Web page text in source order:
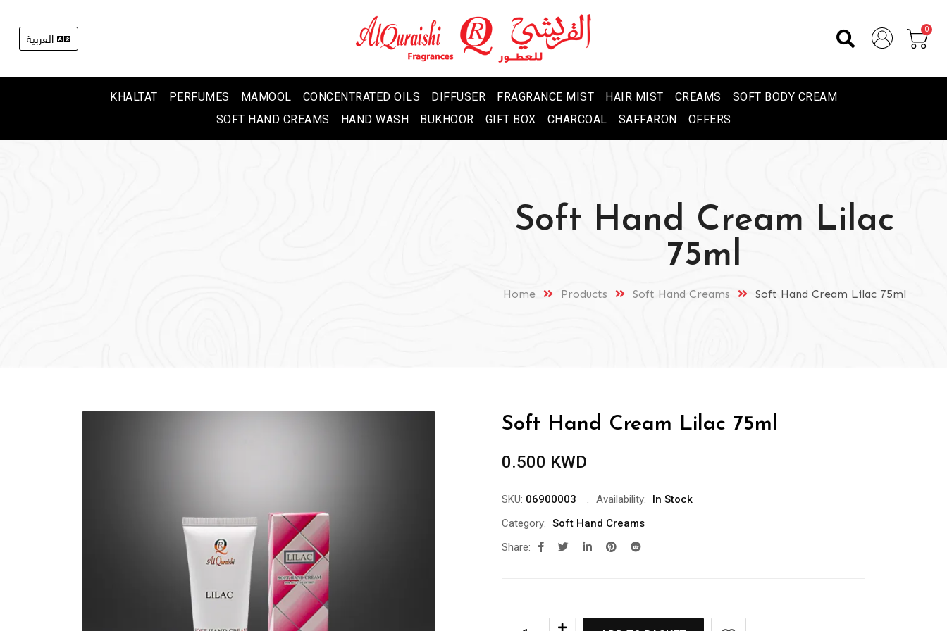
العربية 0
KHALTAT PERFUMES MAMOOL CONCENTRATED OILS DIFFUSER FRAGRANCE MIST HAIR MIST CREAMS
SOFT BODY CREAM
SOFT HAND CREAMS
HAND WASH BUKHOOR GIFT BOX CHARCOAL SAFFARON OFFERS
Soft Hand Cream Lilac
75ml
Home Products Soft Hand Creams Soft Hand Cream Lilac 75ml
Soft Hand Cream Lilac 75ml
0.500 KWD
SKU: 06900003 Availability:
In Stock
Category: Soft Hand Creams
Share: